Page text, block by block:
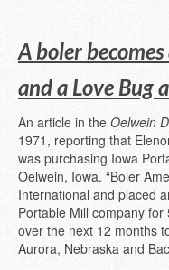
A boler
and a Love Bug
An article in the Oelwein
1971, reporting that
was purchasing Iowa
Oelwein, Iowa. “Boler
International and placed
Portable Mill company
over the next 12 months
Aurora, Nebraska and